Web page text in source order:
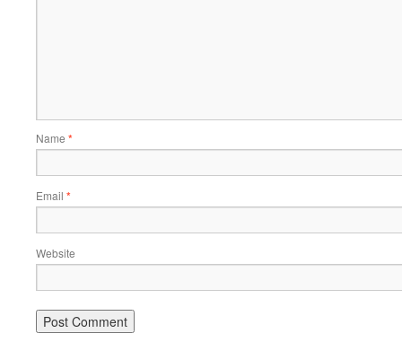
Name *
Email *
Website